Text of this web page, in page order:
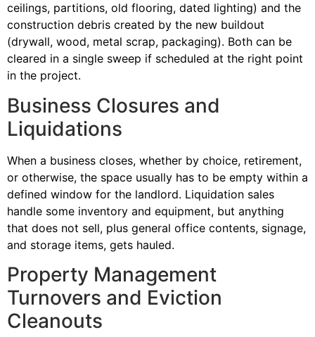
ceilings, partitions, old flooring, dated lighting) and the
construction debris created by the new buildout
(drywall, wood, metal scrap, packaging). Both can be
cleared in a single sweep if scheduled at the right point
in the project.
Business Closures and
Liquidations
When a business closes, whether by choice, retirement,
or otherwise, the space usually has to be empty within a
defined window for the landlord. Liquidation sales
handle some inventory and equipment, but anything
that does not sell, plus general office contents, signage,
and storage items, gets hauled.
Property Management
Turnovers and Eviction
Cleanouts